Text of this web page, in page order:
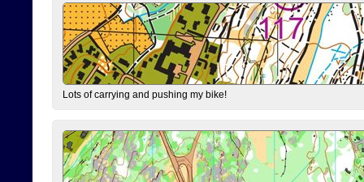
Lots of carrying and pushing my bike!